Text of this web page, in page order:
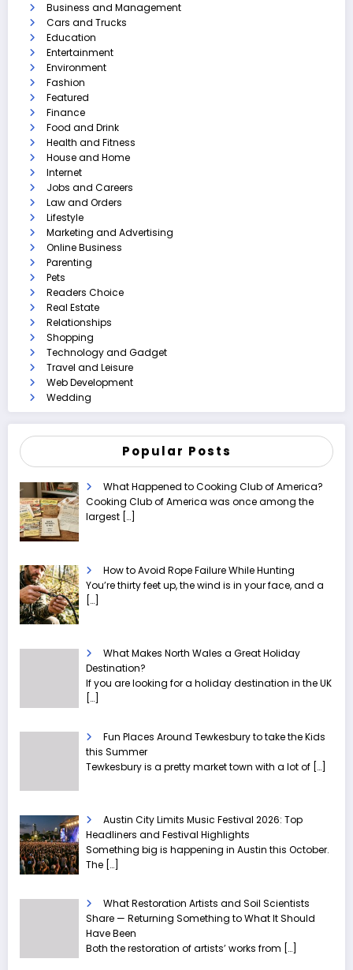
Business and Management
Cars and Trucks
Education
Entertainment
Environment
Fashion
Featured
Finance
Food and Drink
Health and Fitness
House and Home
Internet
Jobs and Careers
Law and Orders
Lifestyle
Marketing and Advertising
Online Business
Parenting
Pets
Readers Choice
Real Estate
Relationships
Shopping
Technology and Gadget
Travel and Leisure
Web Development
Wedding
Popular Posts
What Happened to Cooking Club of America?
Cooking Club of America was once among the
largest […]
How to Avoid Rope Failure While Hunting
You’re thirty feet up, the wind is in your face, and a
[…]
What Makes North Wales a Great Holiday
Destination?
If you are looking for a holiday destination in the UK
[…]
Fun Places Around Tewkesbury to take the Kids
this Summer
Tewkesbury is a pretty market town with a lot of […]
Austin City Limits Music Festival 2026: Top
Headliners and Festival Highlights
Something big is happening in Austin this October.
The […]
What Restoration Artists and Soil Scientists
Share — Returning Something to What It Should
Have Been
Both the restoration of artists’ works from […]